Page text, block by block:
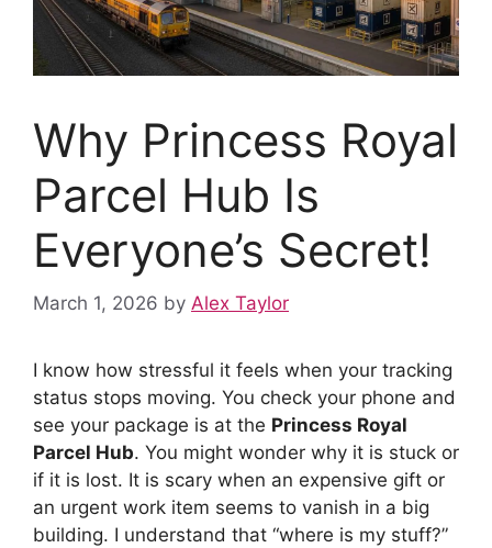
Why Princess Royal
Parcel Hub Is
Everyone’s Secret!
March 1, 2026 by Alex Taylor
I know how stressful it feels when your tracking
status stops moving. You check your phone and
see your package is at the Princess Royal
Parcel Hub. You might wonder why it is stuck or
if it is lost. It is scary when an expensive gift or
an urgent work item seems to vanish in a big
building. I understand that “where is my stuff?”